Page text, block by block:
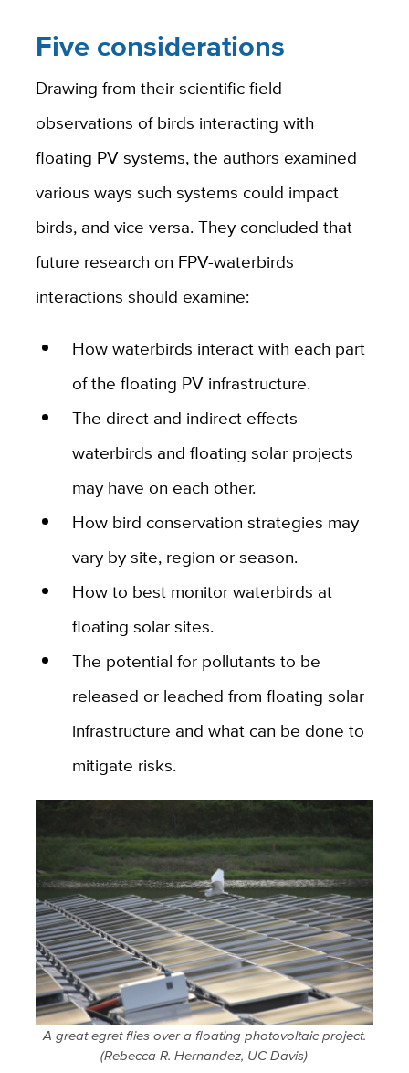
Five considerations
Drawing from their scientific field
observations of birds interacting with
floating PV systems, the authors examined
various ways such systems could impact
birds, and vice versa. They concluded that
future research on FPV-waterbirds
interactions should examine:
How waterbirds interact with each part
of the floating PV infrastructure.
The direct and indirect effects
waterbirds and floating solar projects
may have on each other.
How bird conservation strategies may
vary by site, region or season.
How to best monitor waterbirds at
floating solar sites.
The potential for pollutants to be
released or leached from floating solar
infrastructure and what can be done to
mitigate risks.
A great egret flies over a floating photovoltaic project.
(Rebecca R. Hernandez, UC Davis)